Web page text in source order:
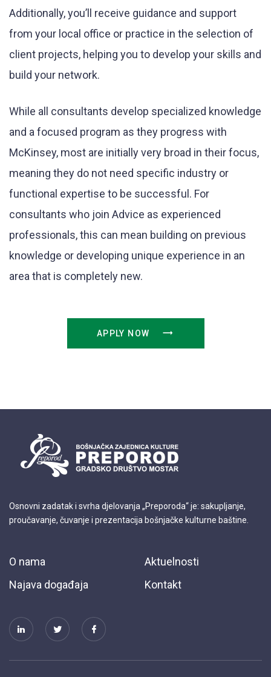
Additionally, you’ll receive guidance and support
from your local office or practice in the selection of
client projects, helping you to develop your skills and
build your network.
While all consultants develop specialized knowledge
and a focused program as they progress with
McKinsey, most are initially very broad in their focus,
meaning they do not need specific industry or
functional expertise to be successful. For
consultants who join Advice as experienced
professionals, this can mean building on previous
knowledge or developing unique experience in an
area that is completely new.
APPLY NOW
Osnovni zadatak i svrha djelovanja „Preporoda“ je: sakupljanje,
proučavanje, čuvanje i prezentacija bošnjačke kulturne baštine.
O nama
Aktuelnosti
Najava događaja
Kontakt